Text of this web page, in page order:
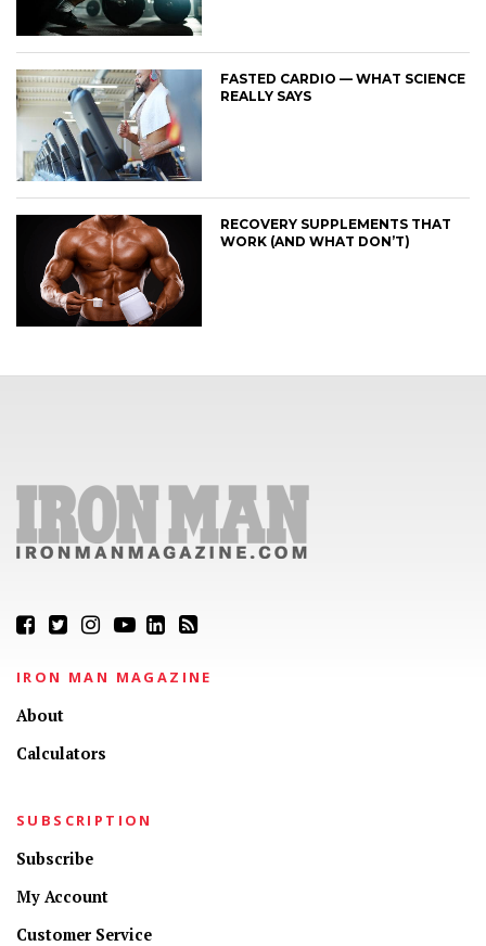
FASTED CARDIO — WHAT SCIENCE
REALLY SAYS
RECOVERY SUPPLEMENTS THAT
WORK (AND WHAT DON’T)
IRON MAN MAGAZINE
About
Calculators
SUBSCRIPTION
Subscribe
My Account
Customer Service